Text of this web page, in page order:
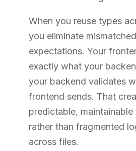
When you reuse types
you eliminate
expectations. Your
exactly what your
your backend validates
frontend sends. That
predictable, maintainable
rather than fragmented
across files.